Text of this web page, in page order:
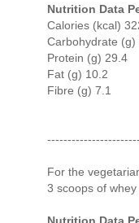
Nutrition Data
Calories (kcal)
Carbohydrate (g)
Protein (g) 29.4
Fat (g) 10.2
Fibre (g) 7.1
For the
3 scoops of